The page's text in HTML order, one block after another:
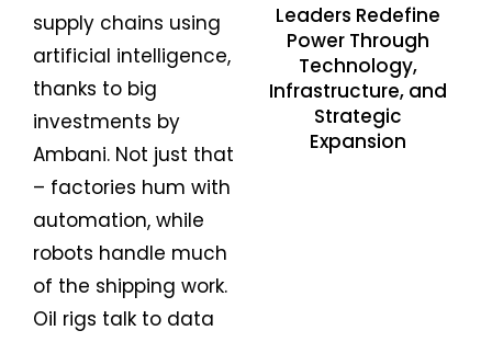
supply chains using
artificial intelligence,
thanks to big
investments by
Ambani. Not just that
– factories hum with
automation, while
robots handle much
of the shipping work.
Oil rigs talk to data
Leaders Redefine
Power Through
Technology,
Infrastructure, and
Strategic
Expansion